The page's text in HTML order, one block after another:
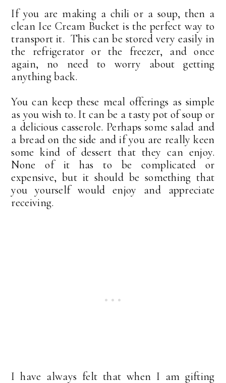
If you are making a chili or a soup, then a
clean Ice Cream Bucket is the perfect way to
transport it. This can be stored very easily in
the refrigerator or the freezer, and once
again, no need to worry about getting
anything back.
You can keep these meal offerings as simple
as you wish to. It can be a tasty pot of soup or
a delicious casserole. Perhaps some salad and
a bread on the side and if you are really keen
some kind of dessert that they can enjoy.
None of it has to be complicated or
expensive, but it should be something that
you yourself would enjoy and appreciate
receiving.
I have always felt that when I am gifting